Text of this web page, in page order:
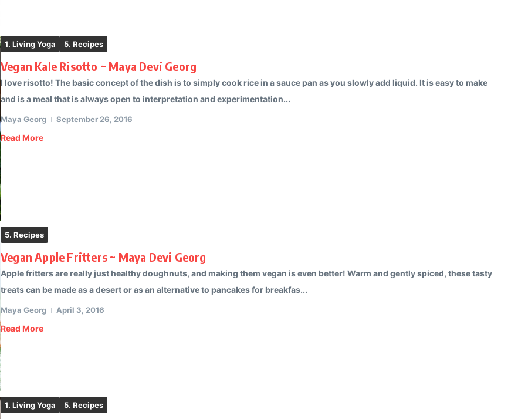
1. Living Yoga 5. Recipes
Vegan Kale Risotto ~ Maya Devi Georg
I love risotto! The basic concept of the dish is to simply cook rice in a sauce pan as you slowly add liquid. It is easy to make
and is a meal that is always open to interpretation and experimentation...
Maya Georg September 26, 2016
Read More
5. Recipes
Vegan Apple Fritters ~ Maya Devi Georg
Apple fritters are really just healthy doughnuts, and making them vegan is even better! Warm and gently spiced, these tasty
treats can be made as a desert or as an alternative to pancakes for breakfas...
Maya Georg April 3, 2016
Read More
1. Living Yoga 5. Recipes